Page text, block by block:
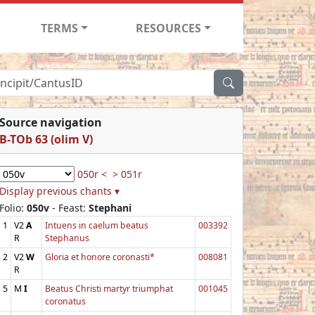
TERMS RESOURCES
Source navigation
B-TOb 63 (olim V)
050r < > 051r
Display previous chants ▾
Folio: 050v - Feast: Stephani
1 V2A
R
Intuens in caelum beatus
Stephanus
003392
2 V2W
R
Gloria et honore coronasti* 008081
5 M I
Beatus Christi martyr triumphat
coronatus
001045